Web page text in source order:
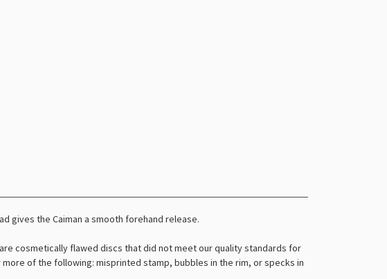
gives the Caiman a smooth forehand release.
cosmetically flawed discs that did not meet our quality standards for
of the following: misprinted stamp, bubbles in the rim, or specks in